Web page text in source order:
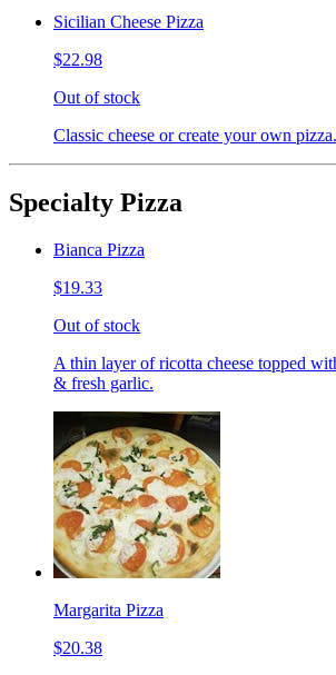
Sicilian Cheese Pizza
$22.98
Out of stock
Classic cheese or create your own pizza.
Specialty Pizza
Bianca Pizza
$19.33
Out of stock
A thin layer of ricotta cheese topped
& fresh garlic.
Margarita Pizza
$20.38